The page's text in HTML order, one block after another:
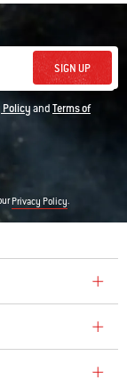
SIGN UP
PolicyandTerms of
Privacy Policy.